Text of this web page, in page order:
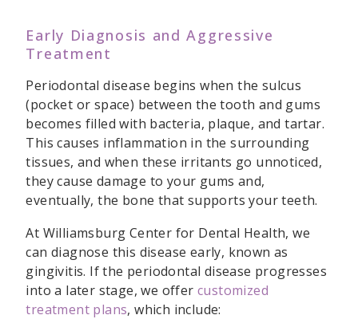
Early Diagnosis and Aggressive
Treatment
Periodontal disease begins when the sulcus
(pocket or space) between the tooth and gums
becomes filled with bacteria, plaque, and tartar.
This causes inflammation in the surrounding
tissues, and when these irritants go unnoticed,
they cause damage to your gums and,
eventually, the bone that supports your teeth.
At Williamsburg Center for Dental Health, we
can diagnose this disease early, known as
gingivitis. If the periodontal disease progresses
into a later stage, we offercustomized
treatment plans, which include: